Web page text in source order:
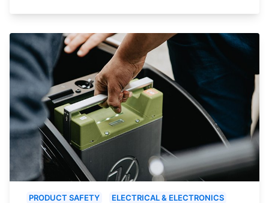
PRODUCT SAFETY ELECTRICAL & ELECTRONICS